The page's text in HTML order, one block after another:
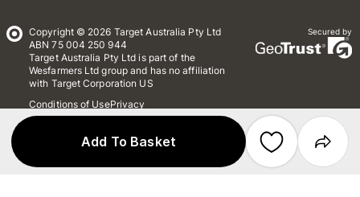
Add To Basket
Copyright © 2026 Target Australia Pty Ltd
ABN 75 004 250 944
Target Australia Pty Ltd is part of the
Wesfarmers Ltd group and has no affiliation
with Target Corporation US
Conditions of UsePrivacy
Whistleblower Policy
Secured by